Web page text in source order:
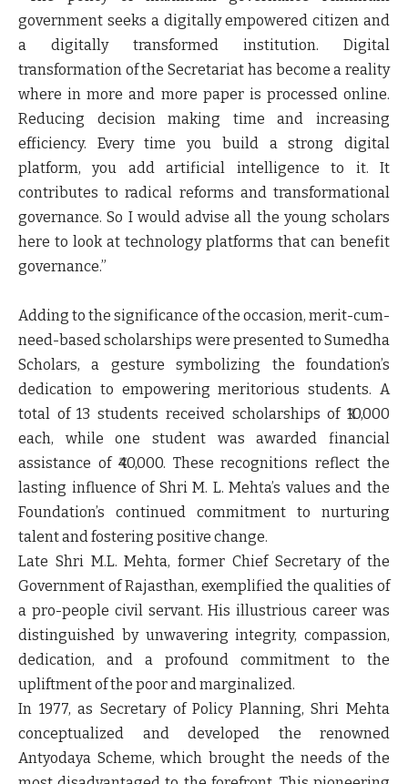
government seeks a digitally empowered citizen and
a digitally transformed institution. Digital
transformation of the Secretariat has become a reality
where in more and more paper is processed online.
Reducing decision making time and increasing
efficiency. Every time you build a strong digital
platform, you add artificial intelligence to it. It
contributes to radical reforms and transformational
governance. So I would advise all the young scholars
here to look at technology platforms that can benefit
governance.”
Adding to the significance of the occasion, merit-cum-
need-based scholarships were presented to Sumedha
Scholars, a gesture symbolizing the foundation’s
dedication to empowering meritorious students. A
total of 13 students received scholarships of ₹10,000
each, while one student was awarded financial
assistance of ₹40,000. These recognitions reflect the
lasting influence of Shri M. L. Mehta’s values and the
Foundation’s continued commitment to nurturing
talent and fostering positive change.
Late Shri M.L. Mehta, former Chief Secretary of the
Government of Rajasthan, exemplified the qualities of
a pro-people civil servant. His illustrious career was
distinguished by unwavering integrity, compassion,
dedication, and a profound commitment to the
upliftment of the poor and marginalized.
In 1977, as Secretary of Policy Planning, Shri Mehta
conceptualized and developed the renowned
Antyodaya Scheme, which brought the needs of the